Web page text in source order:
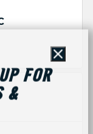
Close
FOR
&